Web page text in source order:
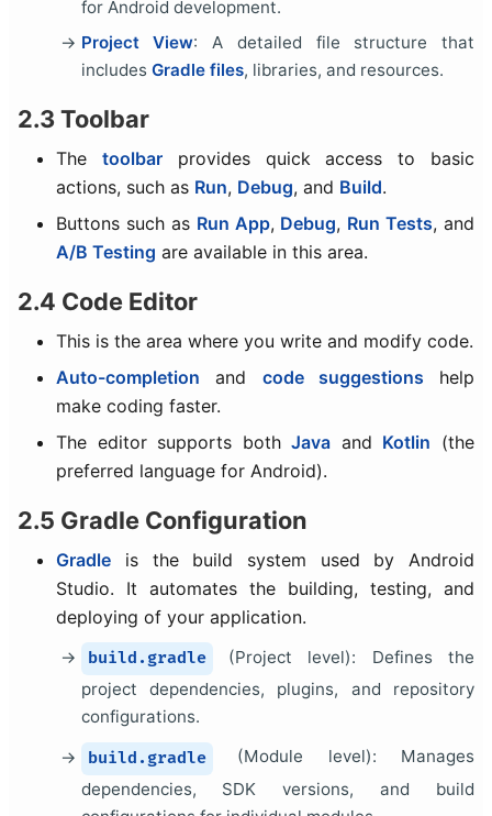
for Android development.
Project View: A detailed file structure that
includes Gradle files, libraries, and resources.
2.3 Toolbar
The toolbar provides quick access to basic
actions, such as Run, Debug, and Build.
Buttons such as Run App, Debug, Run Tests, and
A/B Testing are available in this area.
2.4 Code Editor
This is the area where you write and modify code.
Auto-completion and code suggestions help
make coding faster.
The editor supports bothJava and Kotlin (the
preferred language for Android).
2.5 Gradle Configuration
Gradle is the build system used by Android
Studio. It automates the building, testing, and
deploying of your application.
build.gradle
(Project level): Defines the
project dependencies, plugins, and repository
configurations.
build.gradle
(Module level): Manages
dependencies, SDK versions, and build